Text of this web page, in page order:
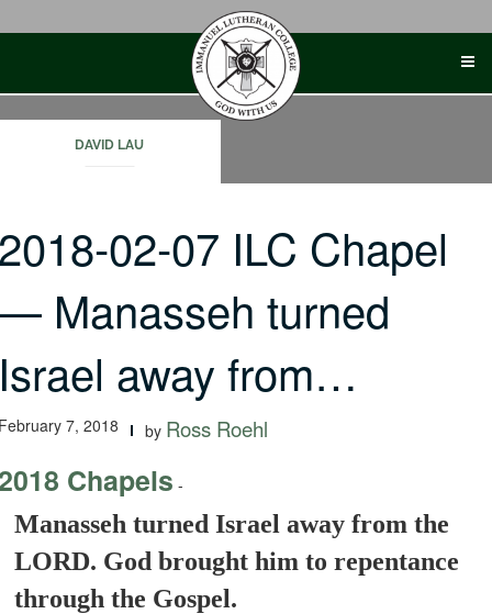
DAVID LAU
02-07 ILC Chapel
Manasseh turned
away from…
7, 2018 by Ross Roehl
Chapels -
Manasseh turned Israel away from the
LORD. God brought him to repentance
through the Gospel.